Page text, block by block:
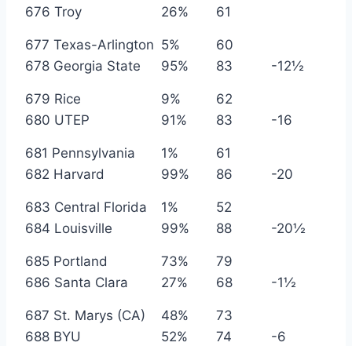
676 Troy
26% 61
677 Texas-Arlington 5%
60
678 Georgia State
95% 83 -12½
679 Rice 9%
62
680 UTEP
91% 83 -16
681 Pennsylvania 1%
61
682 Harvard
99% 86 -20
683 Central Florida 1%
52
684 Louisville
99% 88 -20½
685 Portland 73%
79
686 Santa Clara
27% 68 -1½
687 St. Marys (CA) 48%
73
688 BYU
52% 74 -6